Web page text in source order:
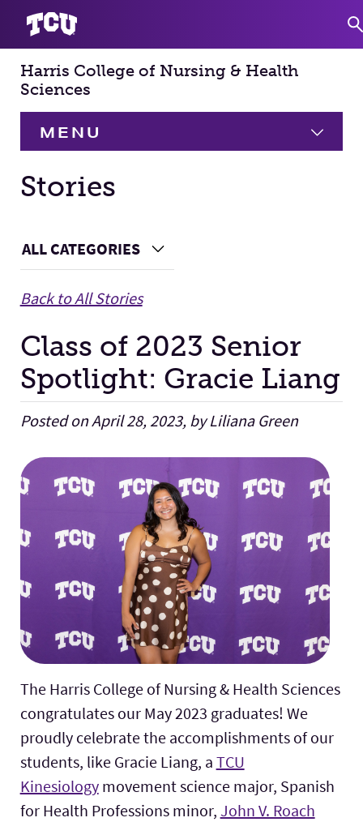
Harris College of Nursing & Health
Sciences
MENU
HOME
Academics
Faculty & Staff
Research
Facilities
Stories
Stories
Main Content
ALL CATEGORIES Choose a Category
Back to All Stories
Class of 2023 Senior
Spotlight: Gracie Liang
Posted on April 28, 2023, by Liliana Green
The Harris College of Nursing & Health Sciences
congratulates our May 2023 graduates! We
proudly celebrate the accomplishments of our
students, like Gracie Liang, a TCU
Kinesiology movement science major, Spanish
for Health Professions minor, John V. Roach